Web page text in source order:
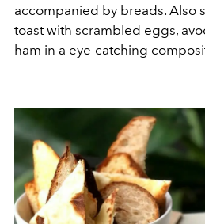
accompanied by breads. Also
toast with scrambled eggs,
ham in a eye-catching